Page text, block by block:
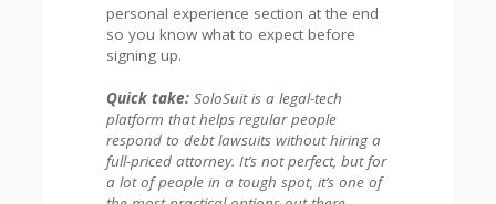
personal experience section at the end
so you know what to expect before
signing up.
Quick take: SoloSuit is a legal-tech
platform that helps regular people
respond to debt lawsuits without hiring a
full-priced attorney. It’s not perfect, but for
a lot of people in a tough spot, it’s one of